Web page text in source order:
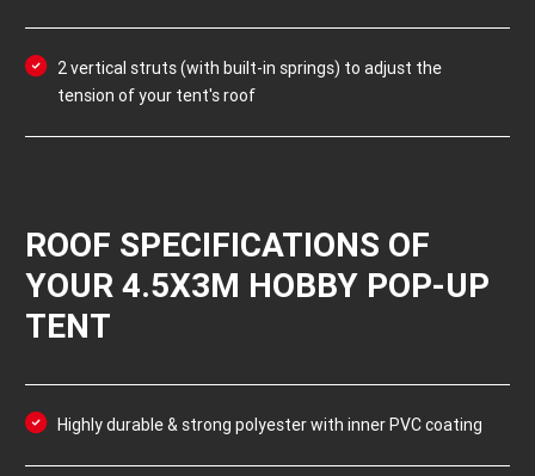
2 vertical struts (with built-in springs) to adjust the
tension of your tent's roof
ROOF SPECIFICATIONS OF
YOUR 4.5X3M HOBBY POP-UP
TENT
Highly durable & strong polyester with inner PVC coating